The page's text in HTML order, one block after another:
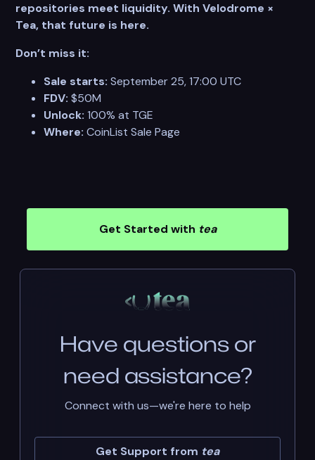
repositories meet liquidity. With Velodrome ×
Tea, that future is here.
Don’t miss it:
Sale starts: September 25, 17:00 UTC
FDV: $50M
Unlock: 100% at TGE
Where: CoinList Sale Page
Get Started with tea
Have questions or
need assistance?
Connect with us—we're here to help
Get Support from tea